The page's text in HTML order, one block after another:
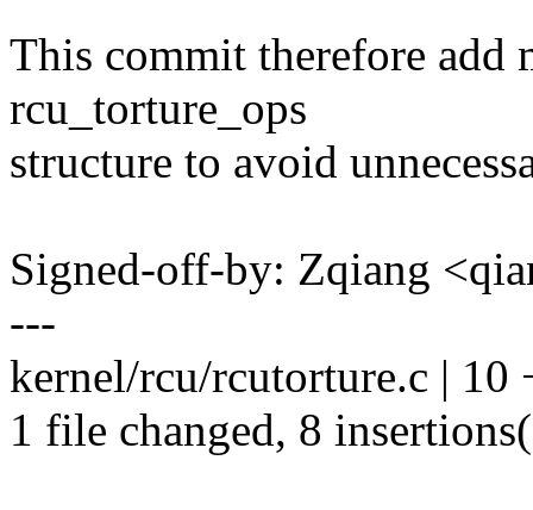
This commit therefore add
rcu_torture_ops
structure to avoid
Signed-off-by: Zqiang
---
kernel/rcu/rcutorture.c | 10
1 file changed, 8